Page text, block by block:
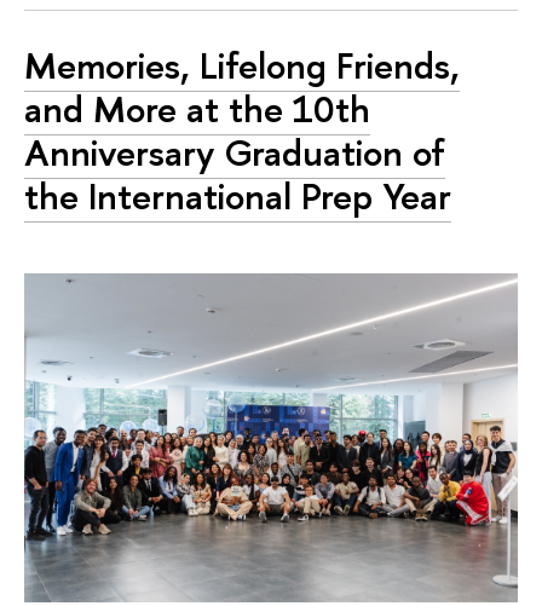
Memories, Lifelong Friends,
and More at the 10th
Anniversary Graduation of
the International Prep Year